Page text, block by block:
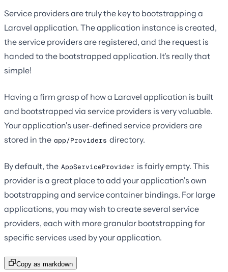
Service providers are truly the key to bootstrapping a
Laravel application. The application instance is created,
the service providers are registered, and the request is
handed to the bootstrapped application. It's really that
simple!
Having a firm grasp of how a Laravel application is built
and bootstrapped via service providers is very valuable.
Your application's user-defined service providers are
stored in the app/Providers directory.
By default, the AppServiceProvider is fairly empty. This
provider is a great place to add your application's own
bootstrapping and service container bindings. For large
applications, you may wish to create several service
providers, each with more granular bootstrapping for
specific services used by your application.
Copy as markdown